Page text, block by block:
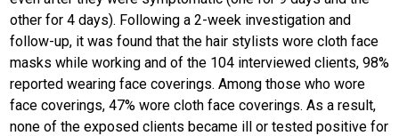
other for 4 days). Following a 2-week investigation and
follow-up, it was found that the hair stylists wore cloth face
masks while working and of the 104 interviewed clients, 98%
reported wearing face coverings. Among those who wore
face coverings, 47% wore cloth face coverings. As a result,
none of the exposed clients became ill or tested positive for